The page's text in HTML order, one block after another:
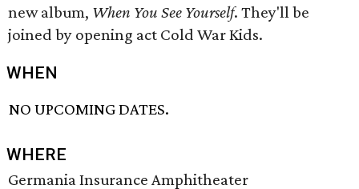
new album, When You See Yourself. They'll be
joined by opening act Cold War Kids.
WHEN
NO UPCOMING DATES.
WHERE
Germania Insurance Amphitheater